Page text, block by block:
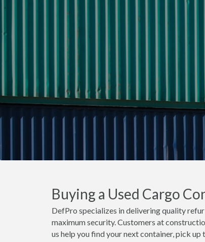
Buying a Used Cargo
DefPro specializes in delivering quality
maximum security. Customers at
us help you find your next container, pick